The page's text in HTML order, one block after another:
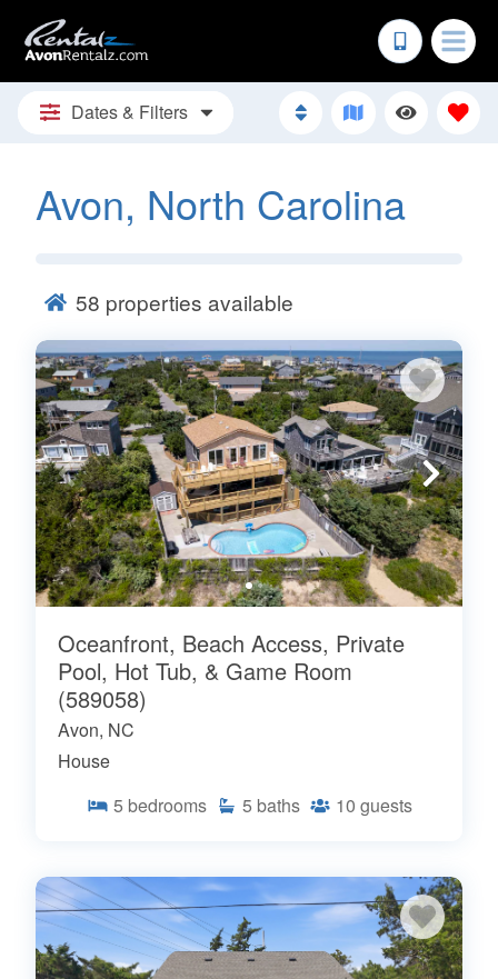
Dates & Filters
Avon, North Carolina
58 properties available
Oceanfront, Beach Access, Private
Pool, Hot Tub, & Game Room
(589058)
Avon, NC
House
5 bedrooms 5 baths 10 guests